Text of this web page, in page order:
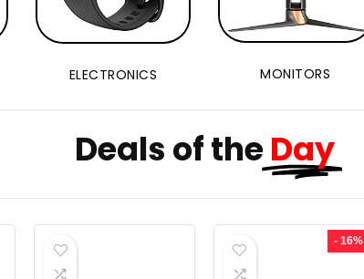
ELECTRONICS MONITORS
Deals of the Day
- 16%